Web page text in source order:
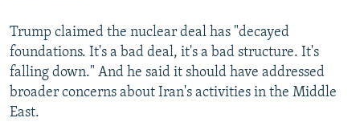
Trump claimed the nuclear deal has "decayed
foundations. It's a bad deal, it's a bad structure. It's
falling down." And he said it should have addressed
broader concerns about Iran's activities in the Middle
East.